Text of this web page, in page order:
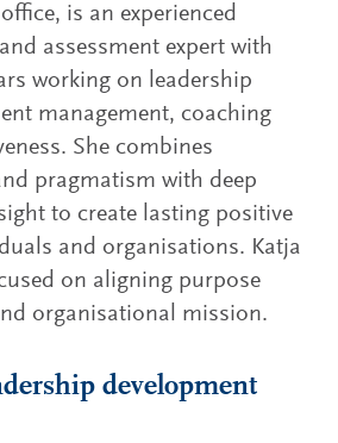
is an experienced
assessment expert with
working on leadership
management, coaching
She combines
pragmatism with deep
to create lasting positive
and organisations. Katja
on aligning purpose
organisational mission.
development